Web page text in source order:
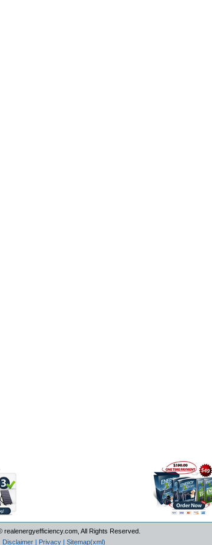
realenergyefficiency.com, All Rights Reserved.
Disclaimer | Privacy | Sitemap(xml)